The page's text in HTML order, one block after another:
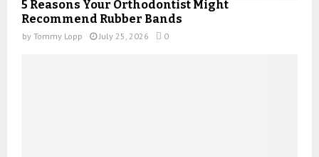
5 Reasons Your Orthodontist Might
Recommend Rubber Bands
by Tommy Lopp July 25, 2026 0